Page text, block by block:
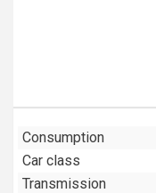
Consumption
Car class
Transmission